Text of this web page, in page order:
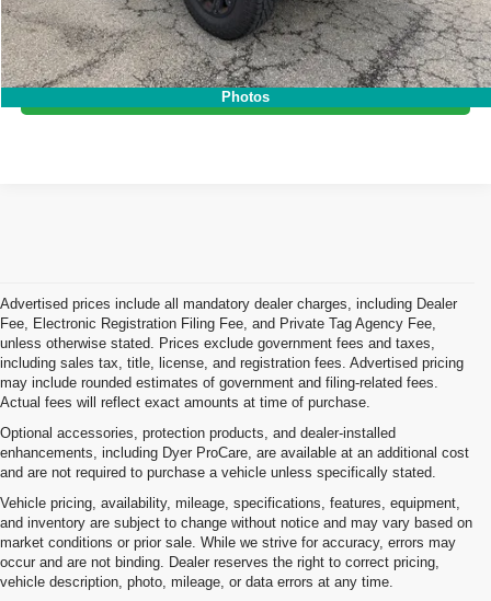
Photos
Click To Call
I'm Interested!
Advertised prices include all mandatory dealer charges, including Dealer
Fee, Electronic Registration Filing Fee, and Private Tag Agency Fee,
unless otherwise stated. Prices exclude government fees and taxes,
including sales tax, title, license, and registration fees. Advertised pricing
may include rounded estimates of government and filing-related fees.
Actual fees will reflect exact amounts at time of purchase.
Optional accessories, protection products, and dealer-installed
enhancements, including Dyer ProCare, are available at an additional cost
and are not required to purchase a vehicle unless specifically stated.
Vehicle pricing, availability, mileage, specifications, features, equipment,
and inventory are subject to change without notice and may vary based on
market conditions or prior sale. While we strive for accuracy, errors may
occur and are not binding. Dealer reserves the right to correct pricing,
vehicle description, photo, mileage, or data errors at any time.